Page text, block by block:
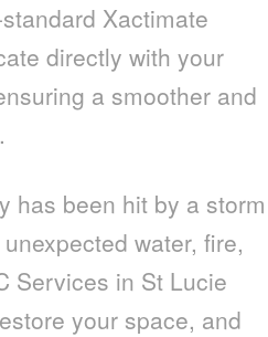
Xactimate
directly with your
a smoother and
has been hit by a storm
water, fire,
Services in St Lucie
your space, and